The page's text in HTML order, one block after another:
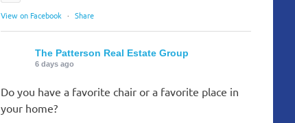
View on Facebook · Share
The Patterson Real Estate Group
6 days ago
Do you have a favorite chair or a favorite place in
your home?